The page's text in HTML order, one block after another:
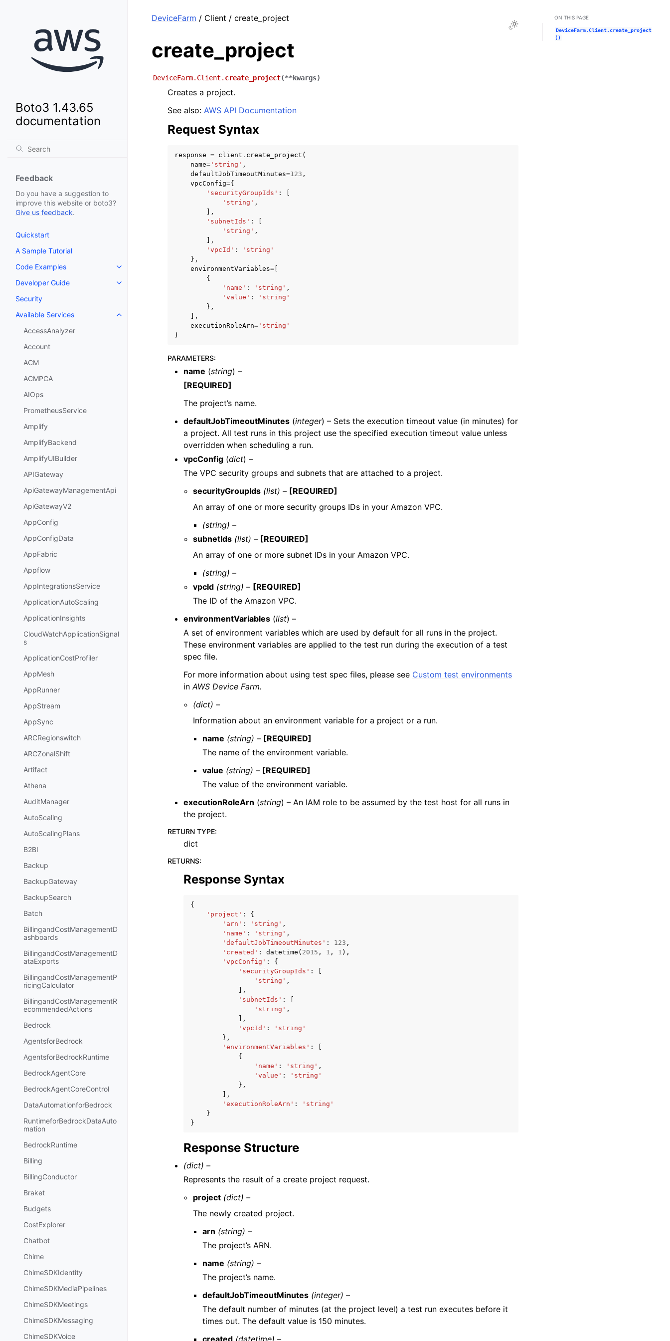
Boto3 1.43.65
documentation
Feedback
Do you have a suggestion to
improve this website or boto3?
Give us feedback.
Quickstart
A Sample Tutorial
Code Examples
Toggle navigation of Code Examples
Developer Guide
Toggle navigation of Developer Guide
Security
Available Services
Toggle navigation of Available Services
AccessAnalyzer
Account
ACM
ACMPCA
AIOps
PrometheusService
Amplify
AmplifyBackend
AmplifyUIBuilder
APIGateway
ApiGatewayManagementApi
ApiGatewayV2
AppConfig
AppConfigData
AppFabric
Appflow
AppIntegrationsService
ApplicationAutoScaling
ApplicationInsights
CloudWatchApplicationSignal
s
ApplicationCostProfiler
AppMesh
AppRunner
AppStream
AppSync
ARCRegionswitch
ARCZonalShift
Artifact
Athena
AuditManager
AutoScaling
AutoScalingPlans
B2BI
Backup
BackupGateway
BackupSearch
Batch
BillingandCostManagementD
ashboards
BillingandCostManagementD
ataExports
BillingandCostManagementP
ricingCalculator
BillingandCostManagementR
ecommendedActions
Bedrock
AgentsforBedrock
AgentsforBedrockRuntime
BedrockAgentCore
BedrockAgentCoreControl
DataAutomationforBedrock
RuntimeforBedrockDataAuto
mation
BedrockRuntime
Billing
BillingConductor
Braket
Budgets
CostExplorer
Chatbot
Chime
ChimeSDKIdentity
ChimeSDKMediaPipelines
ChimeSDKMeetings
ChimeSDKMessaging
ChimeSDKVoice
Toggle Light / Dark / Auto color theme
DeviceFarm / Client / create_project
create_project
DeviceFarm.Client. create_project(**kwargs)
Creates a project.
See also: AWS API Documentation
Request Syntax
response = client . create_project (
name= 'string' ,
defaultJobTimeoutMinutes=123 ,
vpcConfig={
'securityGroupIds' :
'string' ,
],
'subnetIds' :
'string' ,
],
'vpcId' :
'string'
},
environmentVariables=
{
'name' : 'string' ,
'value' :
'string'
},
],
executionRoleArn= 'string'
)
PARAMETERS:
name (string) –
[REQUIRED]
The project’s name.
defaultJobTimeoutMinutes (integer) – Sets the execution timeout value (in minutes) for
a project. All test runs in this project use the specified execution timeout value unless
overridden when scheduling a run.
vpcConfig (dict) –
The VPC security groups and subnets that are attached to a project.
securityGroupIds (list) – [REQUIRED]
An array of one or more security groups IDs in your Amazon VPC.
(string) –
subnetIds (list) – [REQUIRED]
An array of one or more subnet IDs in your Amazon VPC.
(string) –
vpcId (string) – [REQUIRED]
The ID of the Amazon VPC.
environmentVariables (list) –
A set of environment variables which are used by default for all runs in the project.
These environment variables are applied to the test run during the execution of a test
spec file.
For more information about using test spec files, please see Custom test environments
inAWS Device Farm.
(dict) –
Information about an environment variable for a project or a run.
name (string) – [REQUIRED]
The name of the environment variable.
value (string) – [REQUIRED]
The value of the environment variable.
executionRoleArn (string) – An IAM role to be assumed by the test host for all runs in
the project.
RETURN TYPE:
dict
RETURNS:
Response Syntax
{
'project' :
{
'arn' : 'string' ,
'name' : 'string' ,
'defaultJobTimeoutMinutes' : 123 ,
'created' : datetime ( 2015 , 1 , 1 ),
'vpcConfig' :
{
'securityGroupIds' :
'string' ,
],
'subnetIds' :
'string' ,
],
'vpcId' :
'string'
},
'environmentVariables' :
{
'name' : 'string' ,
'value' :
'string'
},
],
'executionRoleArn' :
'string'
}
}
Response Structure
(dict) –
Represents the result of a create project request.
project (dict) –
The newly created project.
arn (string) –
The project’s ARN.
name (string) –
The project’s name.
defaultJobTimeoutMinutes (integer) –
The default number of minutes (at the project level) a test run executes before it
times out. The default value is 150 minutes.
created (datetime) –
ON THIS PAGE
DeviceFarm.Client.create_project
()